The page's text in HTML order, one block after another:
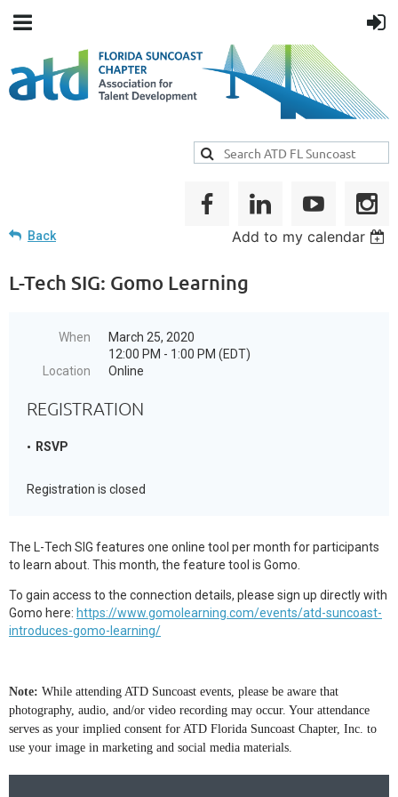
Back Add to my calendar
L-Tech SIG: Gomo Learning
When
March 25, 2020
12:00 PM - 1:00 PM (EDT)
Location
Online
REGISTRATION
RSVP
Registration is closed
The L-Tech SIG features one online tool per month for participants
to learn about. This month, the feature tool is Gomo.
To gain access to the connection details, please sign up directly with
Gomo here: https://www.gomolearning.com/events/atd-suncoast-
introduces-gomo-learning/
Note: While attending ATD Suncoast events, please be aware that
photography, audio, and/or video recording may occur. Your attendance
serves as your implied consent for ATD Florida Suncoast Chapter, Inc. to
use your image in marketing and social media materials.